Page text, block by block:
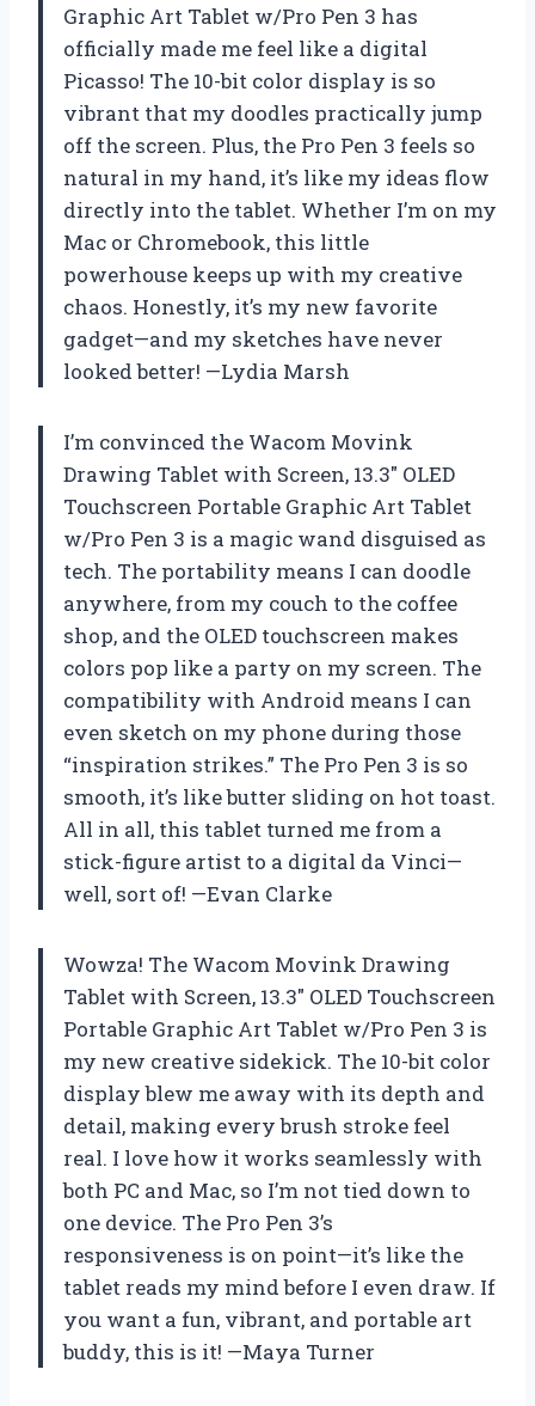
Graphic Art Tablet w/Pro Pen 3 has
officially made me feel like a digital
Picasso! The 10-bit color display is so
vibrant that my doodles practically jump
off the screen. Plus, the Pro Pen 3 feels so
natural in my hand, it’s like my ideas flow
directly into the tablet. Whether I’m on my
Mac or Chromebook, this little
powerhouse keeps up with my creative
chaos. Honestly, it’s my new favorite
gadget—and my sketches have never
looked better! —Lydia Marsh
I’m convinced the Wacom Movink
Drawing Tablet with Screen, 13.3″ OLED
Touchscreen Portable Graphic Art Tablet
w/Pro Pen 3 is a magic wand disguised as
tech. The portability means I can doodle
anywhere, from my couch to the coffee
shop, and the OLED touchscreen makes
colors pop like a party on my screen. The
compatibility with Android means I can
even sketch on my phone during those
“inspiration strikes.” The Pro Pen 3 is so
smooth, it’s like butter sliding on hot toast.
All in all, this tablet turned me from a
stick-figure artist to a digital da Vinci—
well, sort of! —Evan Clarke
Wowza! The Wacom Movink Drawing
Tablet with Screen, 13.3″ OLED Touchscreen
Portable Graphic Art Tablet w/Pro Pen 3 is
my new creative sidekick. The 10-bit color
display blew me away with its depth and
detail, making every brush stroke feel
real. I love how it works seamlessly with
both PC and Mac, so I’m not tied down to
one device. The Pro Pen 3’s
responsiveness is on point—it’s like the
tablet reads my mind before I even draw. If
you want a fun, vibrant, and portable art
buddy, this is it! —Maya Turner